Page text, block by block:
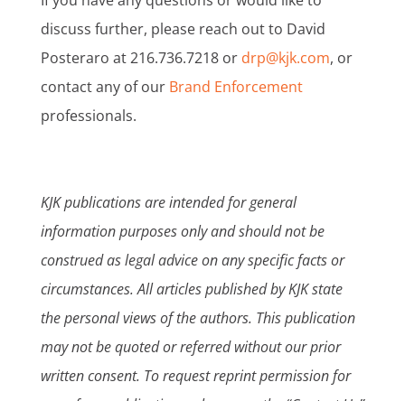
discuss further, please reach out to David
Posteraro at 216.736.7218 or drp@kjk.com, or
contact any of our Brand Enforcement
professionals.
KJK publications are intended for general
information purposes only and should not be
construed as legal advice on any specific facts or
circumstances. All articles published by KJK state
the personal views of the authors. This publication
may not be quoted or referred without our prior
written consent. To request reprint permission for